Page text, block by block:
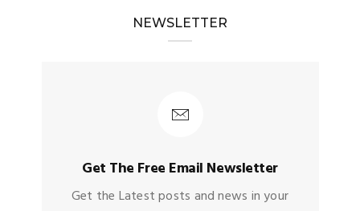
NEWSLETTER
Get The Free Email Newsletter
Get the Latest posts and news in your